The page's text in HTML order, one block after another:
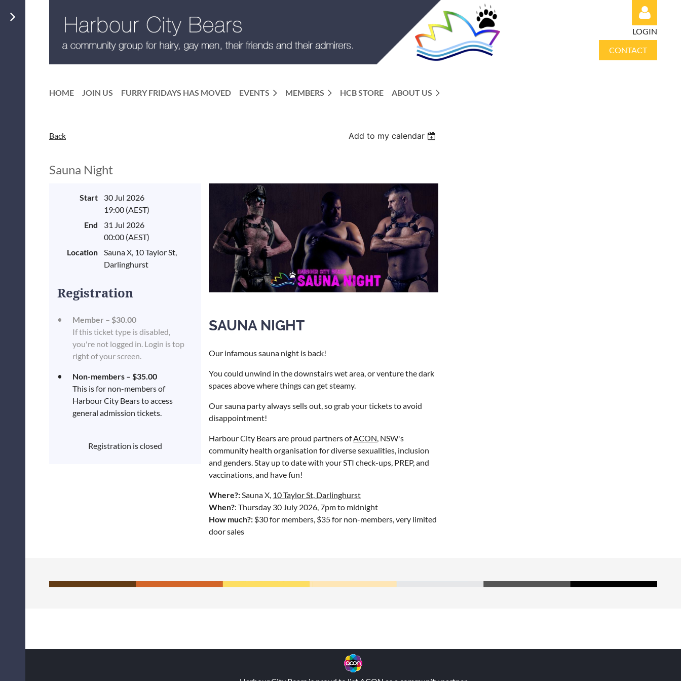
LOGIN
CONTACT
HOME JOIN US FURRY FRIDAYS HAS MOVED EVENTS MEMBERS HCB STORE ABOUT US
Back Add to my calendar
Sauna Night
Start
30 Jul 2026
19:00 (AEST)
End
31 Jul 2026
00:00 (AEST)
Location
Sauna X, 10 Taylor St,
Darlinghurst
Registration
Member – $30.00
If this ticket type is disabled,
you're not logged in. Login is top
right of your screen.
Non-members – $35.00
This is for non-members of
Harbour City Bears to access
general admission tickets.
Registration is closed
SAUNA NIGHT
Our infamous sauna night is back!
You could unwind in the downstairs wet area, or venture the dark
spaces above where things can get steamy.
Our sauna party always sells out, so grab your tickets to avoid
disappointment!
Harbour City Bears are proud partners ofACON, NSW's
community health organisation for diverse sexualities, inclusion
and genders. Stay up to date with your STI check-ups, PREP, and
vaccinations, and have fun!
Where?:Sauna X, 10 Taylor St, Darlinghurst
When?: Thursday 30 July 2026, 7pm to midnight
How much?: $30 for members, $35 for non-members, very limited
door sales